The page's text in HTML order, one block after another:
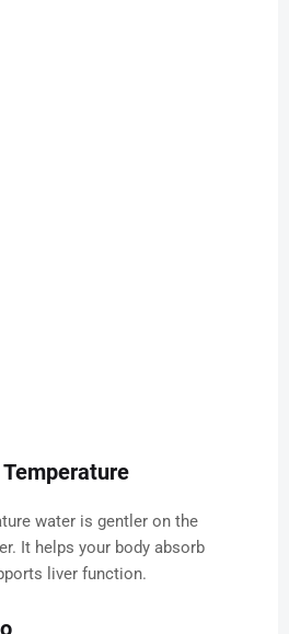
water is gentler on the
It helps your body absorb
liver function.